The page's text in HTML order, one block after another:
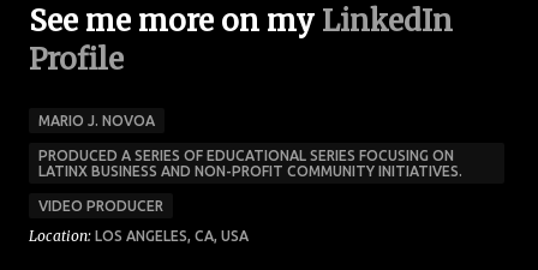
See me more on my LinkedIn
Profile
MARIO J. NOVOA
PRODUCED A SERIES OF EDUCATIONAL SERIES FOCUSING ON
LATINX BUSINESS AND NON-PROFIT COMMUNITY INITIATIVES.
VIDEO PRODUCER
Location: LOS ANGELES, CA, USA